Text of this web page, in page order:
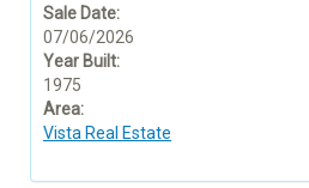
Sale Date:
07/06/2026
Year Built:
1975
Area:
Vista Real Estate